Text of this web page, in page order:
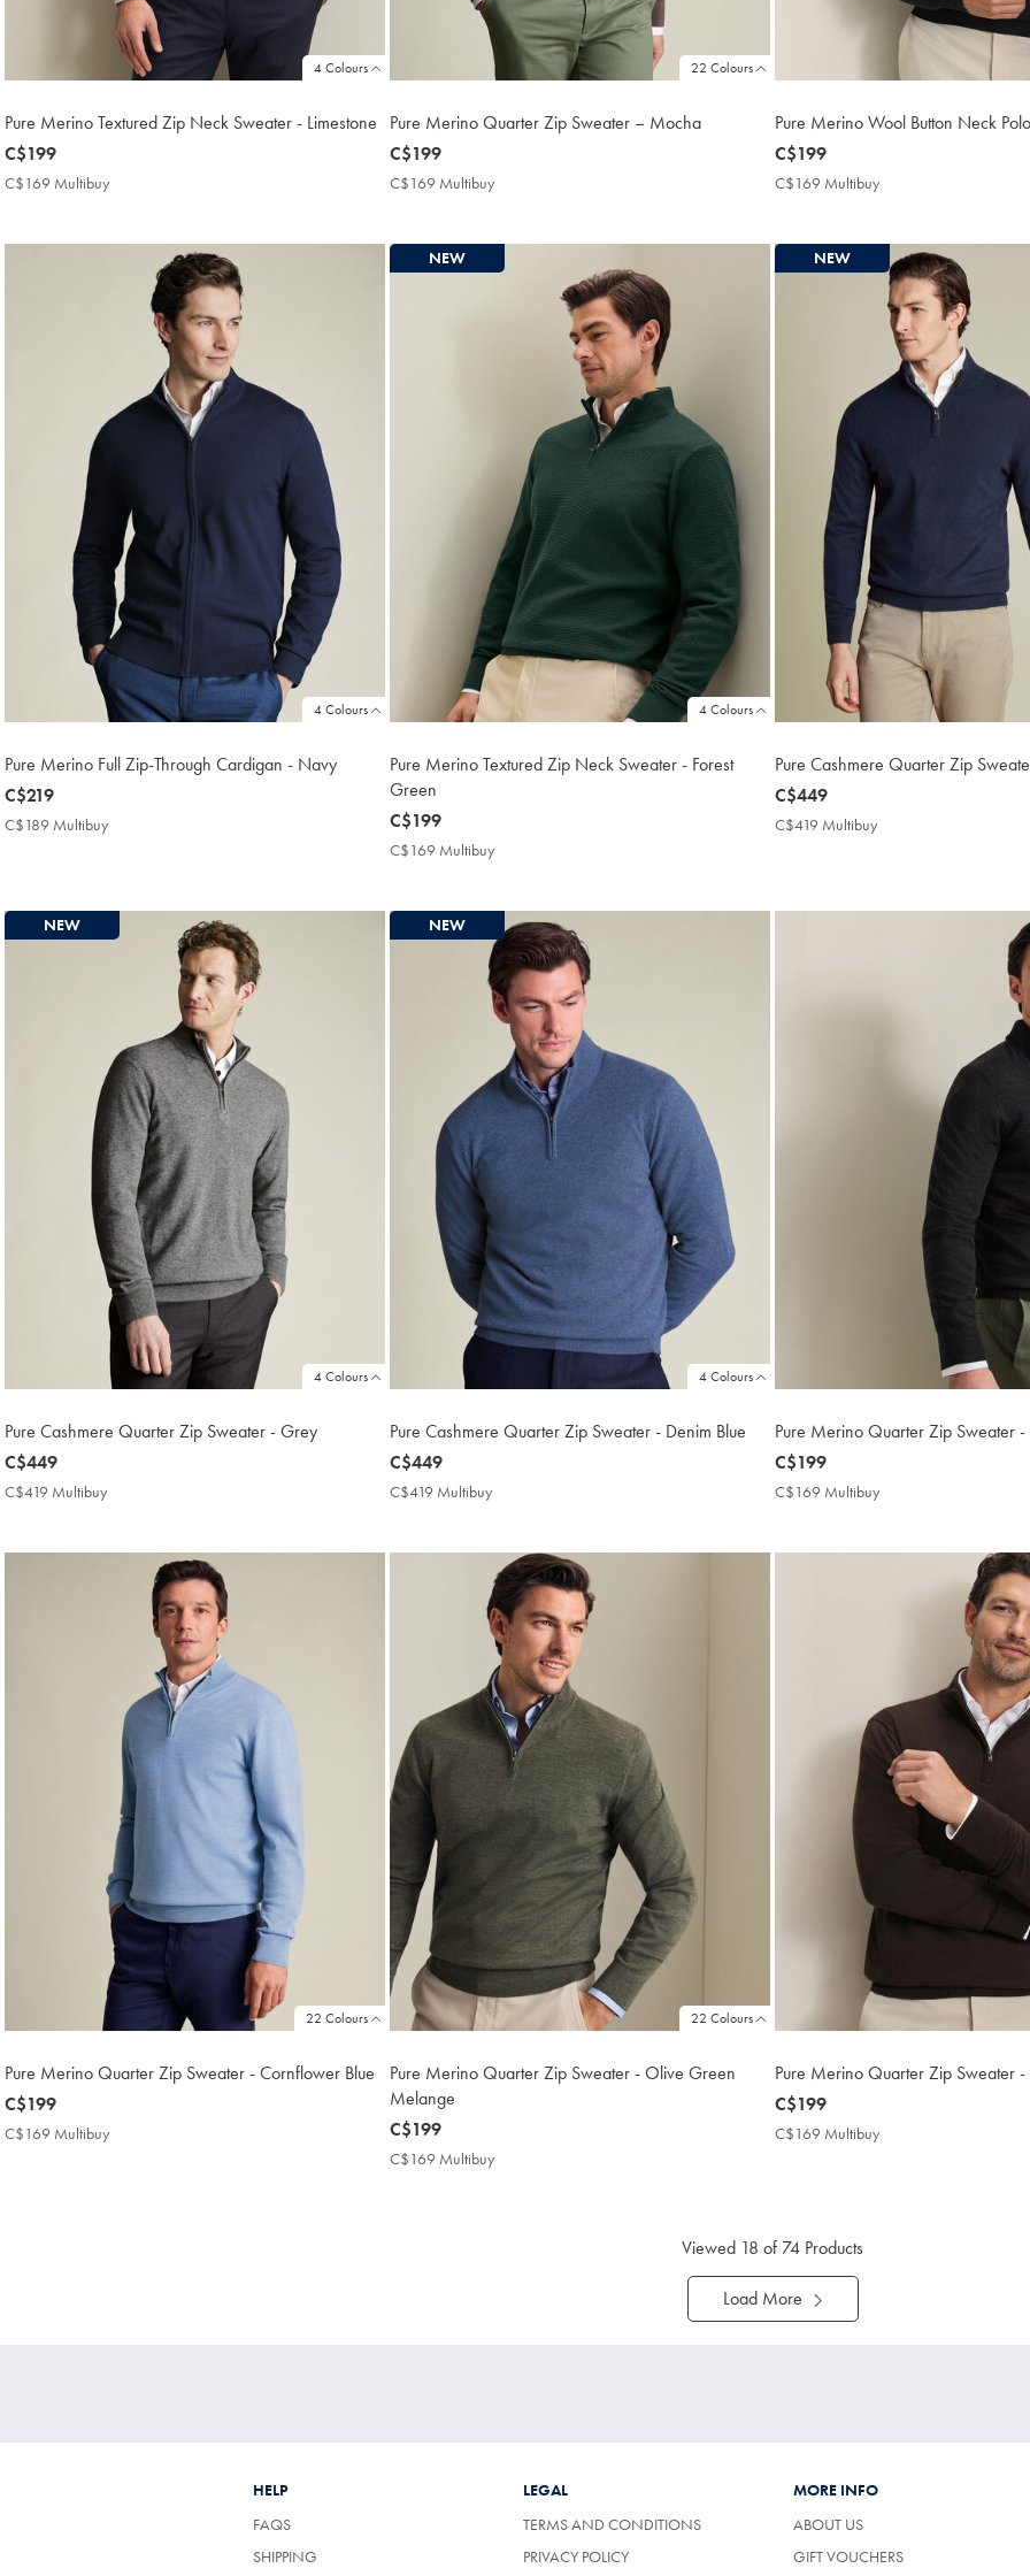
4 Colours
Pure Merino Textured Zip Neck Sweater - Limestone
now
C$199
C$199
C$169 Multibuy
22 Colours
Pure Merino Quarter Zip Sweater – Mocha
now
C$199
C$199
C$169 Multibuy
Pure Merino Wool Button Neck
now
C$199
C$199
C$169 Multibuy
4 Colours
Pure Merino Full Zip-Through Cardigan - Navy
now
C$219
C$219
C$189 Multibuy
4 Colours
NEW
Pure Merino Textured Zip Neck Sweater - Forest
Green
now
C$199
C$199
C$169 Multibuy
NEW
Pure Cashmere Quarter Zip
now
C$449
C$449
C$419 Multibuy
4 Colours
NEW
Pure Cashmere Quarter Zip Sweater - Grey
now
C$449
C$449
C$419 Multibuy
4 Colours
NEW
Pure Cashmere Quarter Zip Sweater - Denim Blue
now
C$449
C$449
C$419 Multibuy
Pure Merino Quarter Zip Sweater
now
C$199
C$199
C$169 Multibuy
22 Colours
Pure Merino Quarter Zip Sweater - Cornflower Blue
now
C$199
C$199
C$169 Multibuy
22 Colours
Pure Merino Quarter Zip Sweater - Olive Green
Melange
now
C$199
C$199
C$169 Multibuy
Pure Merino Quarter Zip Sweater
now
C$199
C$199
C$169 Multibuy
Viewed 18 of 74 Products
Load More
HELP
FAQS
SHIPPING
LEGAL
TERMS AND CONDITIONS
PRIVACY POLICY
MORE INFO
ABOUT US
GIFT VOUCHERS